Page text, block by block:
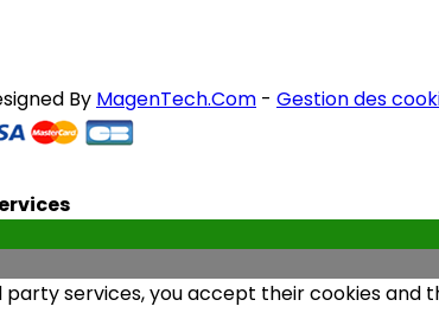
By MagenTech.Com - Gestion des
party services, you accept their cookies